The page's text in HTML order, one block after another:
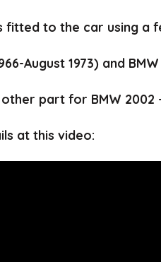
fitted to the car using a
August 1973) and
part for BMW 2002
at this video: